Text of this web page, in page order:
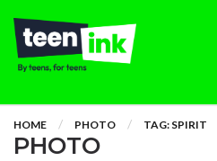
HOME PHOTO TAG: SPIRIT
PHOTO